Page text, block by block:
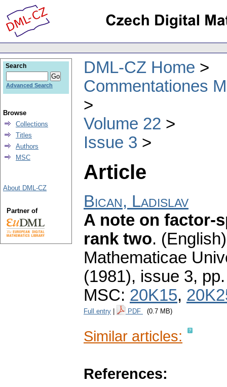
DML-CZ Home
Commentationes
Volume 22
Issue 3
Article
Bican, Ladislav
A note on factor-
rank two.
Mathematicae
(1981), issue 3,
MSC: 20K15,
Full entry PDF (0.7 MB)
Similar articles:
References:
Search
Advanced Search
Browse
Collections
Titles
Authors
MSC
About DML-CZ
Partner of